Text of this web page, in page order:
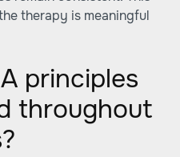
therapy is meaningful
principles
throughout